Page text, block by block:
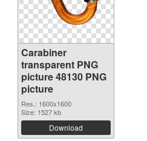
Carabiner
transparent PNG
picture 48130 PNG
picture
Res.: 1600x1600
Size: 1527 kb
Download